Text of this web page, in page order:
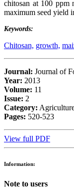
chitosan at 100 ppm
maximum seed yield
Keywords:
Chitosan, growth,
Journal: Journal of
Year: 2013
Volume: 11
Issue: 2
Category:
Pages: 520-523
View full PDF
Information:
Note to users